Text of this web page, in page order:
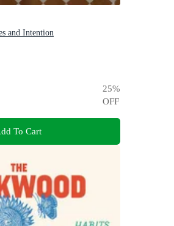
and Intention
25%
OFF
To Cart